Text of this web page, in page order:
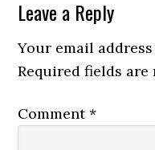
Reader
Interactions
Leave a Reply
Your email
Required fields
Comment*